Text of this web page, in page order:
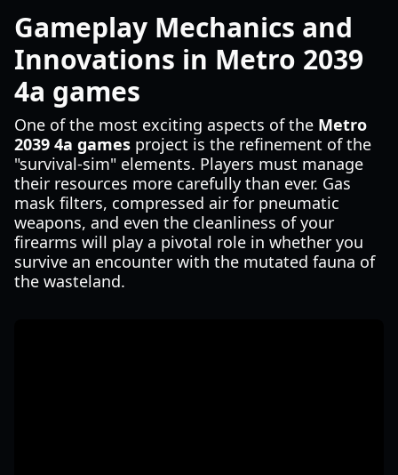
Gameplay Mechanics and
Innovations in Metro 2039
4a games
One of the most exciting aspects of the Metro
2039 4a games project is the refinement of the
"survival-sim" elements. Players must manage
their resources more carefully than ever. Gas
mask filters, compressed air for pneumatic
weapons, and even the cleanliness of your
firearms will play a pivotal role in whether you
survive an encounter with the mutated fauna of
the wasteland.